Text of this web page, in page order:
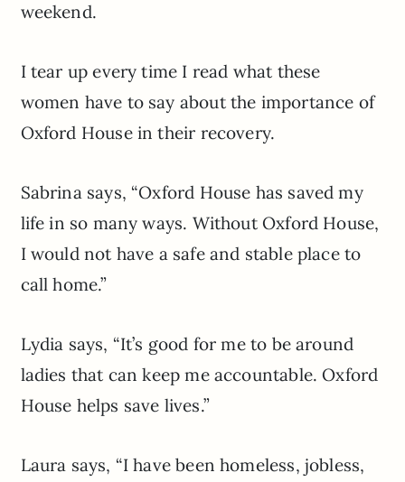
weekend.
I tear up every time I read what these
women have to say about the importance of
Oxford House in their recovery.
Sabrina says, “Oxford House has saved my
life in so many ways. Without Oxford House,
I would not have a safe and stable place to
call home.”
Lydia says, “It’s good for me to be around
ladies that can keep me accountable. Oxford
House helps save lives.”
Laura says, “I have been homeless, jobless,